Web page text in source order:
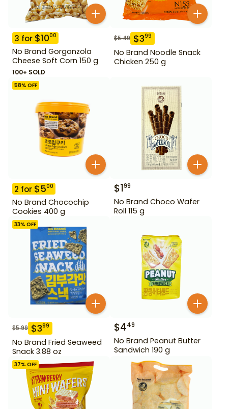
3 for $1000
No Brand Gorgonzola
Cheese Soft Corn 150 g
100+ SOLD
$5.49 $399
No Brand Noodle Snack
Chicken 250 g
58% OFF
2 for $500
No Brand Chocochip
Cookies 400 g
$199
No Brand Choco Wafer
Roll 115 g
33% OFF
$5.99 $399
No Brand Fried Seaweed
Snack 3.88 oz
$449
No Brand Peanut Butter
Sandwich 190 g
37% OFF